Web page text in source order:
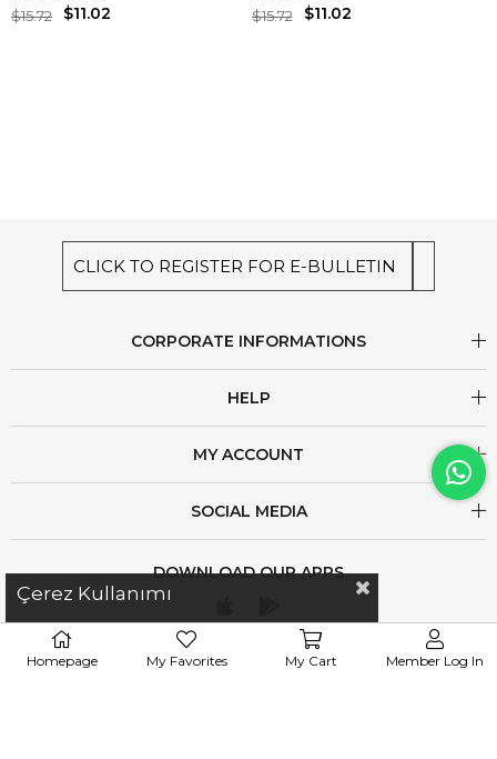
$11.02
$15.72 $11.02
$15.72
CLICK TO REGISTER FOR E-BULLETIN
CORPORATE INFORMATIONS
HELP
MY ACCOUNT
SOCIAL MEDIA
DOWNLOAD OUR APPS
Çerez Kullanımı
Homepage My Favorites My Cart Member Log In